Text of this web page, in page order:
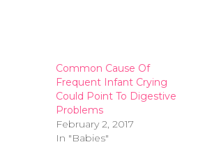
Common Cause Of
Frequent Infant Crying
Could Point To Digestive
Problems
February 2, 2017
In "Babies"